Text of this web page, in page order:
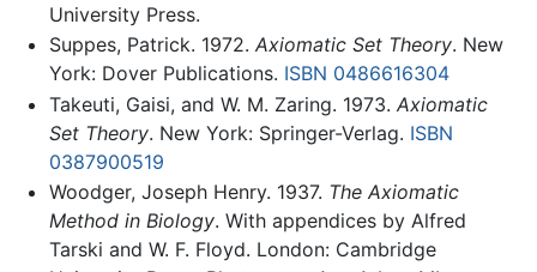
University Press.
Suppes, Patrick. 1972. Axiomatic Set Theory. New
York: Dover Publications. ISBN 0486616304
Takeuti, Gaisi, and W. M. Zaring. 1973. Axiomatic
Set Theory. New York: Springer-Verlag. ISBN
0387900519
Woodger, Joseph Henry. 1937. The Axiomatic
Method in Biology. With appendices by Alfred
Tarski and W. F. Floyd. London: Cambridge